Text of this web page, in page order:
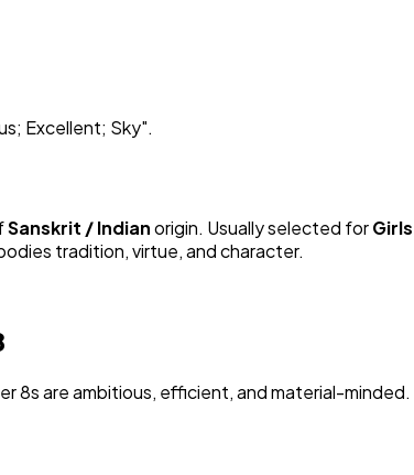
Excellent; Sky".
Sanskrit / Indianorigin. Usually selected forGirls
tradition, virtue, and character.
8s are ambitious, efficient, and material-minded.